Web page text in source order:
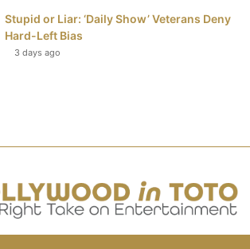
Stupid or Liar: ‘Daily Show’ Veterans Deny
Hard-Left Bias
3 days ago